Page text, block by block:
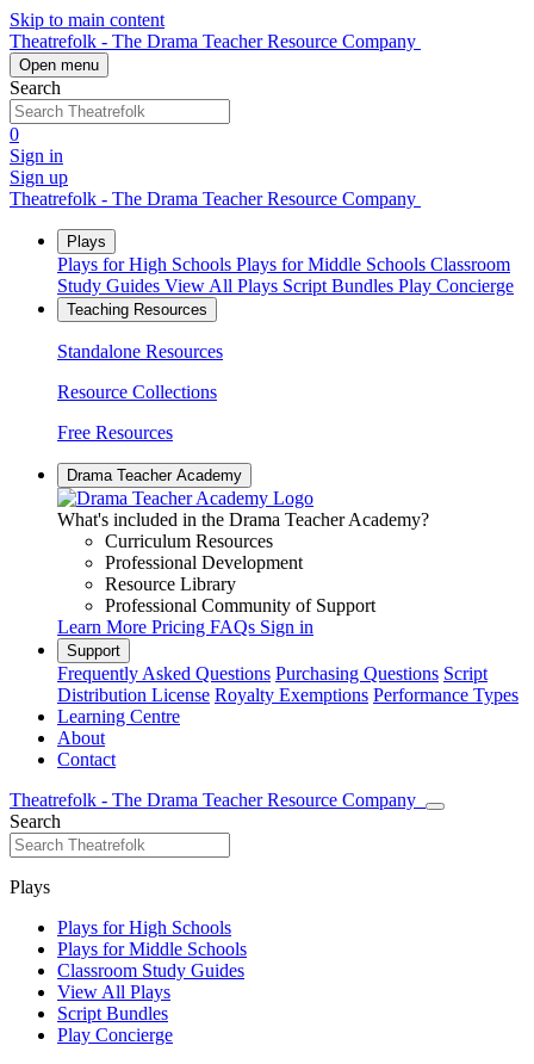
Skip to main content
Theatrefolk - The Drama Teacher Resource Company
Open menu
Search
0
Sign in
Sign up
Theatrefolk - The Drama Teacher Resource Company
Plays
Plays for High Schools Plays for Middle Schools Classroom
Study Guides View All Plays Script Bundles Play Concierge
Teaching Resources
Standalone Resources
Resource Collections
Free Resources
Drama Teacher Academy
What's included in the Drama Teacher Academy?
Curriculum Resources
Professional Development
Resource Library
Professional Community of Support
Learn More Pricing FAQs Sign in
Support
Frequently Asked Questions Purchasing Questions Script
Distribution License Royalty Exemptions Performance Types
Learning Centre
About
Contact
Theatrefolk - The Drama Teacher Resource Company
Search
Plays
Plays for High Schools
Plays for Middle Schools
Classroom Study Guides
View All Plays
Script Bundles
Play Concierge